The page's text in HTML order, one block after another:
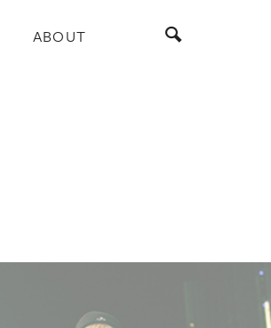
ABOUT